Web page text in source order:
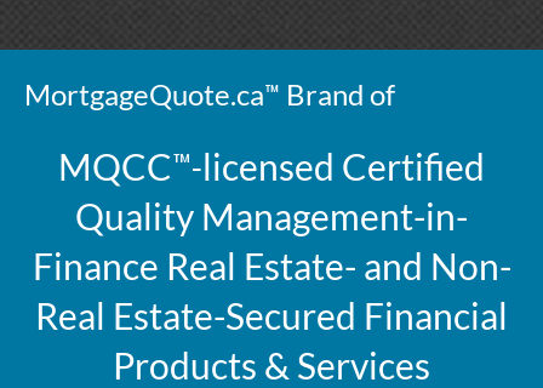
MortgageQuote.ca™ Brand of
MQCC™-licensed Certified
Quality Management-in-
Finance Real Estate- and Non-
Real Estate-Secured Financial
Products & Services